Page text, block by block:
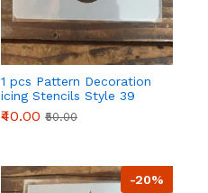
1 pcs Pattern Decoration
icing Stencils Style 39
₹40.00 ₹50.00
-20%